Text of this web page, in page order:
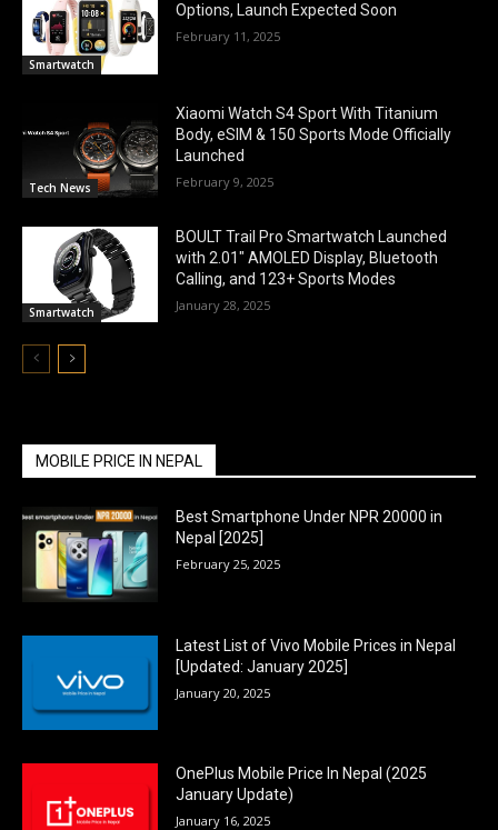
Smartwatch
Options, Launch Expected Soon
February 11, 2025
Tech News
Xiaomi Watch S4 Sport With Titanium
Body, eSIM & 150 Sports Mode Officially
Launched
February 9, 2025
Smartwatch
BOULT Trail Pro Smartwatch Launched
with 2.01″ AMOLED Display, Bluetooth
Calling, and 123+ Sports Modes
January 28, 2025
MOBILE PRICE IN NEPAL
Best Smartphone Under NPR 20000 in
Nepal [2025]
February 25, 2025
Latest List of Vivo Mobile Prices in Nepal
[Updated: January 2025]
January 20, 2025
OnePlus Mobile Price In Nepal (2025
January Update)
January 16, 2025